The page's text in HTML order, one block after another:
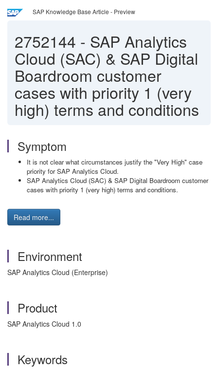
SAP Knowledge Base Article - Preview
2752144 - SAP Analytics
Cloud (SAC) & SAP Digital
Boardroom customer
cases with priority 1 (very
high) terms and conditions
Symptom
It is not clear what circumstances justify the "Very High" case
priority for SAP Analytics Cloud.
SAP Analytics Cloud (SAC) & SAP Digital Boardroom customer
cases with priority 1 (very high) terms and conditions.
Read more...
Environment
SAP Analytics Cloud (Enterprise)
Product
SAP Analytics Cloud 1.0
Keywords